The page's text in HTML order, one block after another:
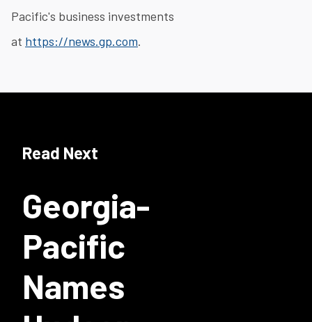
Pacific's business investments
at https://news.gp.com.
Read Next
Georgia-
Pacific
Names